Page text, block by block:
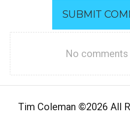
SUBMIT
No comments
Tim Coleman ©2026 All